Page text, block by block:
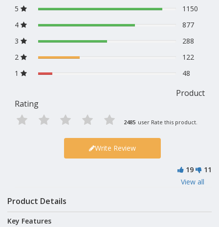
5
1150
4
877
3
288
2
122
1
48
Product
Rating
2485 user Rate this product.
Write Review
19
11
View all
Product Details
Key Features